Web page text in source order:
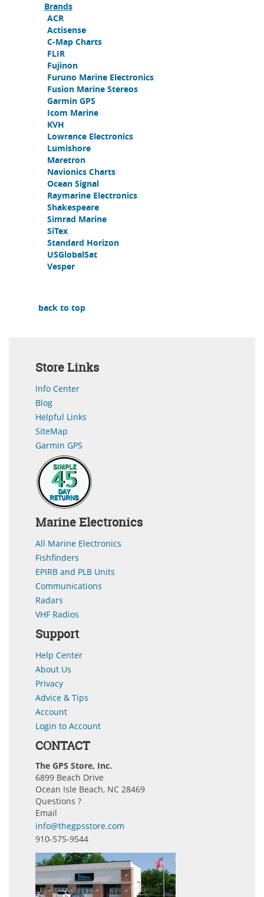
Brands
ACR
Actisense
C-Map Charts
FLIR
Fujinon
Furuno Marine Electronics
Fusion Marine Stereos
Garmin GPS
Icom Marine
KVH
Lowrance Electronics
Lumishore
Maretron
Navionics Charts
Ocean Signal
Raymarine Electronics
Shakespeare
Simrad Marine
SiTex
Standard Horizon
USGlobalSat
Vesper
back to top
Store Links
Info Center
Blog
Helpful Links
SiteMap
Garmin GPS
Marine Electronics
All Marine Electronics
Fishfinders
EPIRB and PLB Units
Communications
Radars
VHF Radios
Support
Help Center
About Us
Privacy
Advice & Tips
Account
Login to Account
CONTACT
The GPS Store, Inc.
6899 Beach Drive
Ocean Isle Beach, NC 28469
Questions ?
Email
info@thegpsstore.com
910-575-9544